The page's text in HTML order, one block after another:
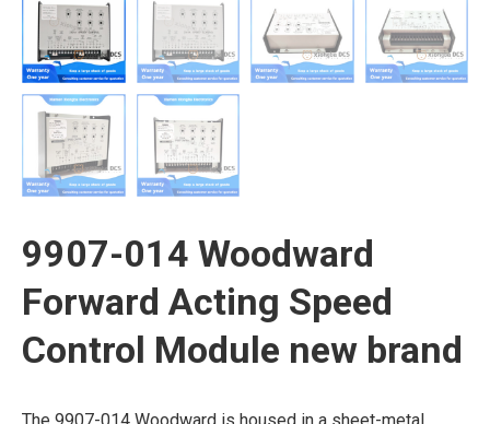
9907-014 Woodward
Forward Acting Speed
Control Module new brand